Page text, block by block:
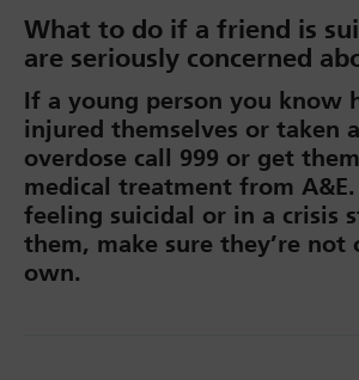
What to do if a friend is
are seriously concerned
If a young person you know
injured themselves or taken
overdose call 999 or get
medical treatment from
feeling suicidal or in a crisis
them, make sure they’re not
own.